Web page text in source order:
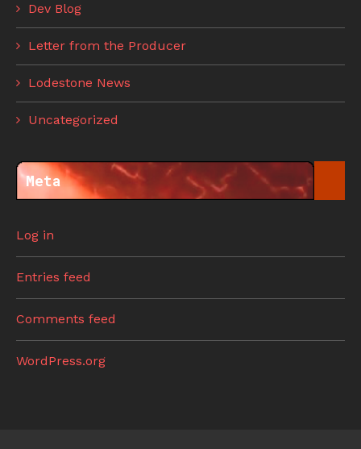
Dev Blog
Letter from the Producer
Lodestone News
Uncategorized
Meta
Log in
Entries feed
Comments feed
WordPress.org